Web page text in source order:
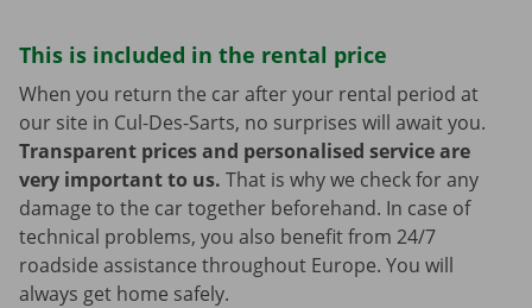
This is included in the rental price
When you return the car after your rental period at
our site in Cul-Des-Sarts, no surprises will await you.
Transparent prices and personalised service are
very important to us. That is why we check for any
damage to the car together beforehand. In case of
technical problems, you also benefit from 24/7
roadside assistance throughout Europe. You will
always get home safely.